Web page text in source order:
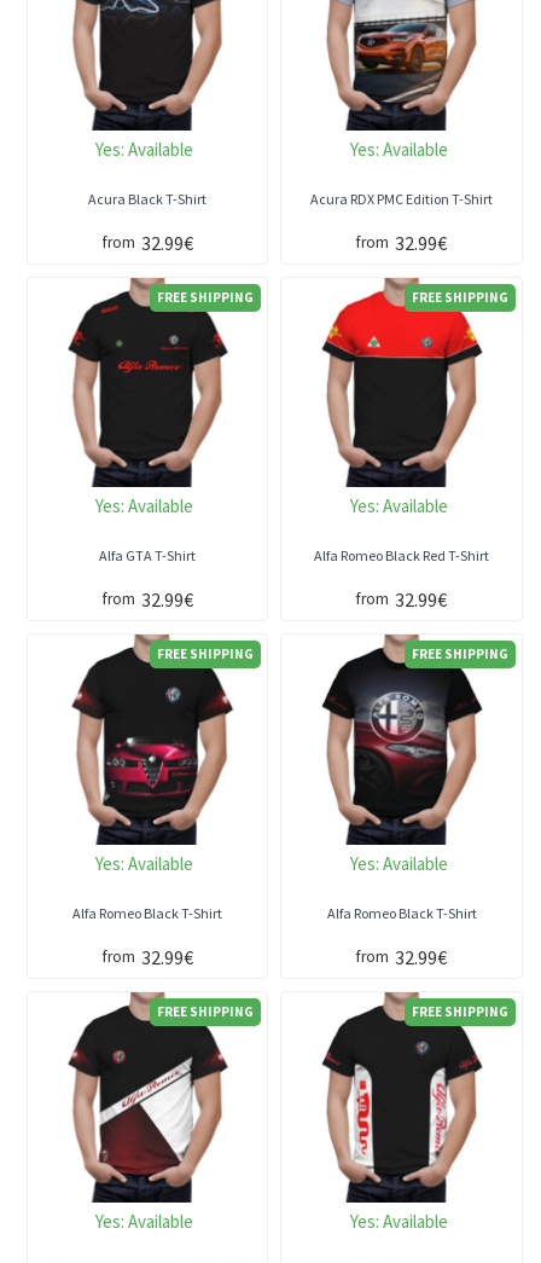
Yes: Available
Acura Black T-Shirt
from 32.99€
Yes: Available
Acura RDX PMC Edition T-Shirt
from 32.99€
FREE SHIPPING
Yes: Available
Alfa GTA T-Shirt
from 32.99€
FREE SHIPPING
Yes: Available
Alfa Romeo Black Red T-Shirt
from 32.99€
FREE SHIPPING
Yes: Available
Alfa Romeo Black T-Shirt
from 32.99€
FREE SHIPPING
Yes: Available
Alfa Romeo Black T-Shirt
from 32.99€
FREE SHIPPING
Yes: Available
FREE SHIPPING
Yes: Available